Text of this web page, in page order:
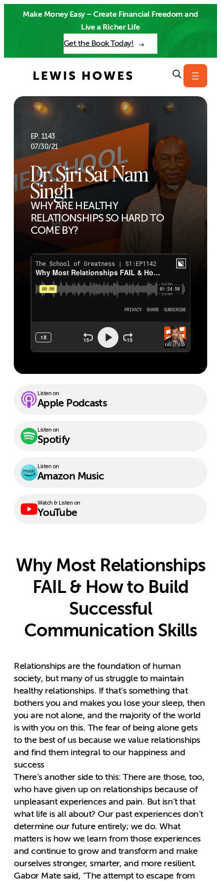
Make Money Easy – Create Financial Freedom and
Live a Richer Life
Get the Book Today!
EP. 1143
07/30/21
Dr. Siri Sat Nam
Singh
WHY ARE HEALTHY
RELATIONSHIPS SO HARD TO
COME BY?
Listen on
Apple Podcasts
Listen on
Spotify
Listen on
Amazon Music
Watch & Listen on
YouTube
Why Most Relationships
FAIL & How to Build
Successful
Communication Skills
Relationships are the foundation of human
society, but many of us struggle to maintain
healthy relationships. If that’s something that
bothers you and makes you lose your sleep, then
you are not alone, and the majority of the world
is with you on this. The fear of being alone gets
to the best of us because we value relationships
and find them integral to our happiness and
success
There’s another side to this: There are those, too,
who have given up on relationships because of
unpleasant experiences and pain. But isn’t that
what life is all about? Our past experiences don’t
determine our future entirely; we do. What
matters is how we learn from those experiences
and continue to grow and transform and make
ourselves stronger, smarter, and more resilient.
Gabor Mate said, “The attempt to escape from